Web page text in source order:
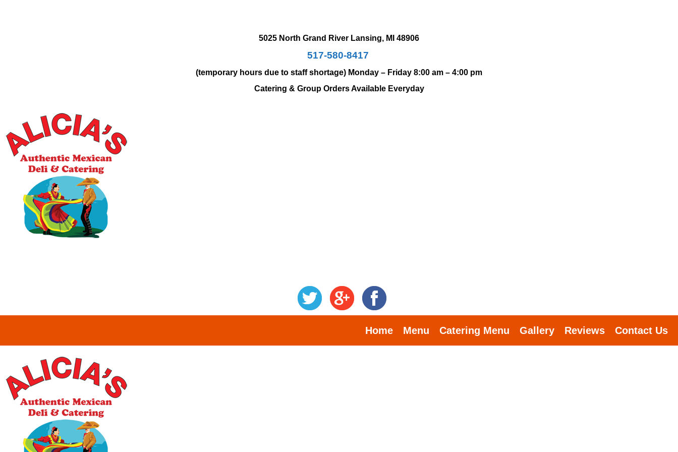
5025 North Grand River Lansing, MI 48906
517-580-8417
(temporary hours due to staff shortage) Monday – Friday 8:00 am – 4:00 pm
Catering & Group Orders Available Everyday
Home Menu Catering Menu Gallery Reviews Contact Us